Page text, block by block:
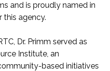
and is proudly named in
this agency.
Dr. Primm served as
Institute, an
based initiatives